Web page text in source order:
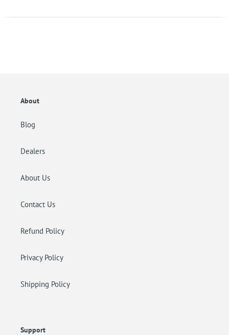
About
Blog
Dealers
About Us
Contact Us
Refund Policy
Privacy Policy
Shipping Policy
Support